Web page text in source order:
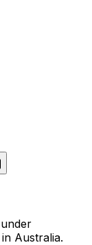
Australia.